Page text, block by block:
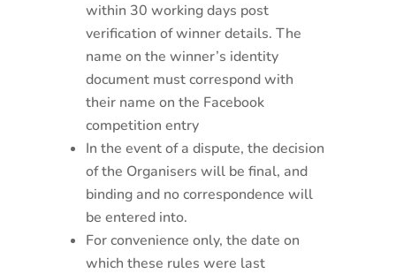
within 30 working days post
verification of winner details. The
name on the winner’s identity
document must correspond with
their name on the Facebook
competition entry
In the event of a dispute, the decision
of the Organisers will be final, and
binding and no correspondence will
be entered into.
For convenience only, the date on
which these rules were last